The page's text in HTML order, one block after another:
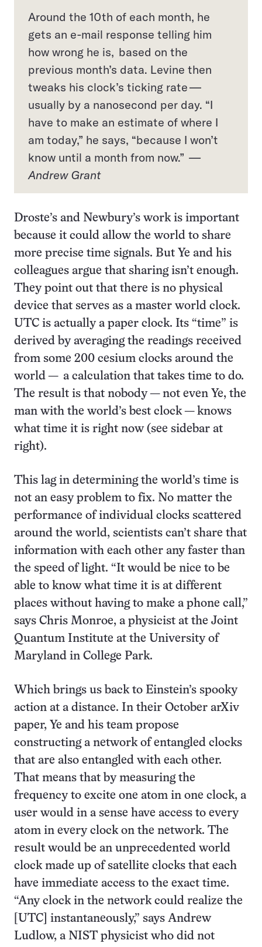
Around the 10th of each month, he
gets an e-mail response telling him
how wrong he is, based on the
previous month’s data. Levine then
tweaks his clock’s ticking rate —
usually by a nanosecond per day. “I
have to make an estimate of where I
am today,” he says, “because I won’t
know until a month from now.” —
Andrew Grant
Droste’s and Newbury’s work is important
because it could allow the world to share
more precise time signals. But Ye and his
colleagues argue that sharing isn’t enough.
They point out that there is no physical
device that serves as a master world clock.
UTC is actually a paper clock. Its “time” is
derived by averaging the readings received
from some 200 cesium clocks around the
world — a calculation that takes time to do.
The result is that nobody — not even Ye, the
man with the world’s best clock — knows
what time it is right now (see sidebar at
right).
This lag in determining the world’s time is
not an easy problem to fix. No matter the
performance of individual clocks scattered
around the world, scientists can’t share that
information with each other any faster than
the speed of light. “It would be nice to be
able to know what time it is at different
places without having to make a phone call,”
says Chris Monroe, a physicist at the Joint
Quantum Institute at the University of
Maryland in College Park.
Which brings us back to Einstein’s spooky
action at a distance. In their October arXiv
paper, Ye and his team propose
constructing a network of entangled clocks
that are also entangled with each other.
That means that by measuring the
frequency to excite one atom in one clock, a
user would in a sense have access to every
atom in every clock on the network. The
result would be an unprecedented world
clock made up of satellite clocks that each
have immediate access to the exact time.
“Any clock in the network could realize the
[UTC] instantaneously,” says Andrew
Ludlow, a NIST physicist who did not